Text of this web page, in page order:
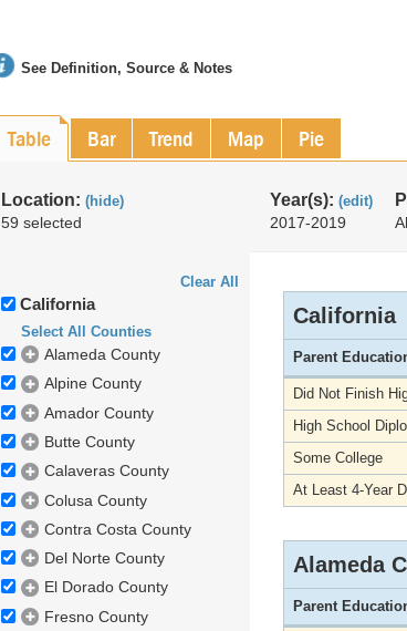
See Definition, Source & Notes
Table Bar Trend Map Pie
Location: (hide)
59 selected
Year(s): (edit)
2017-2019
Clear All
California
Select All Counties
Alameda County
Alpine County
Amador County
Butte County
Calaveras County
Colusa County
Contra Costa County
Del Norte County
El Dorado County
Fresno County
California
Parent
Did Not Finish
High School
Some College
At Least 4-Year
Alameda
Parent